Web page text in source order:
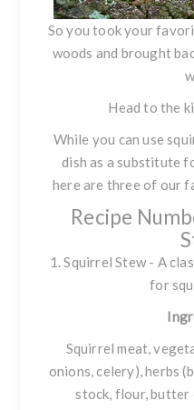
So you took your
woods and brought
Head to the
While you can use
dish as a substitute
here are three of our
Recipe
1. Squirrel Stew - A
for
Squirrel meat,
onions, celery), herbs
stock, flour, butter